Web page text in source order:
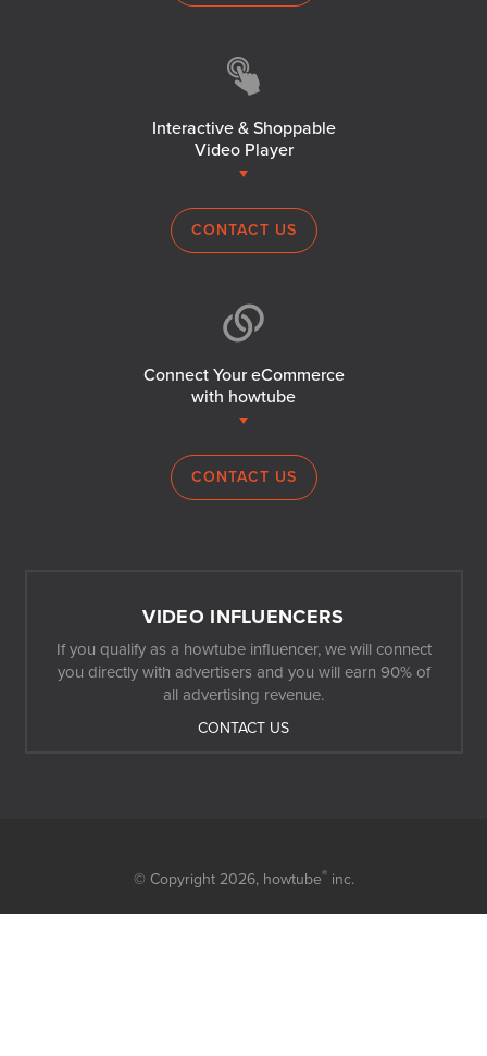
Interactive & Shoppable
Video Player
CONTACT US
Connect Your eCommerce
with howtube
CONTACT US
VIDEO INFLUENCERS
If you qualify as a howtube influencer, we will connect
you directly with advertisers and you will earn 90% of
all advertising revenue.
CONTACT US
© Copyright 2026, howtube®inc.